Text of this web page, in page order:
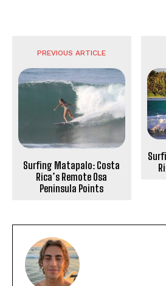
PREVIOUS ARTICLE
Surfing Matapalo: Costa
Rica’s Remote Osa
Peninsula Points